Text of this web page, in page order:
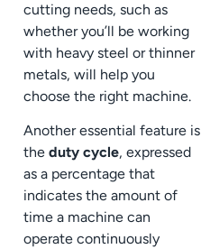
cutting needs, such as
whether you’ll be working
with heavy steel or thinner
metals, will help you
choose the right machine.
Another essential feature is
the duty cycle, expressed
as a percentage that
indicates the amount of
time a machine can
operate continuously